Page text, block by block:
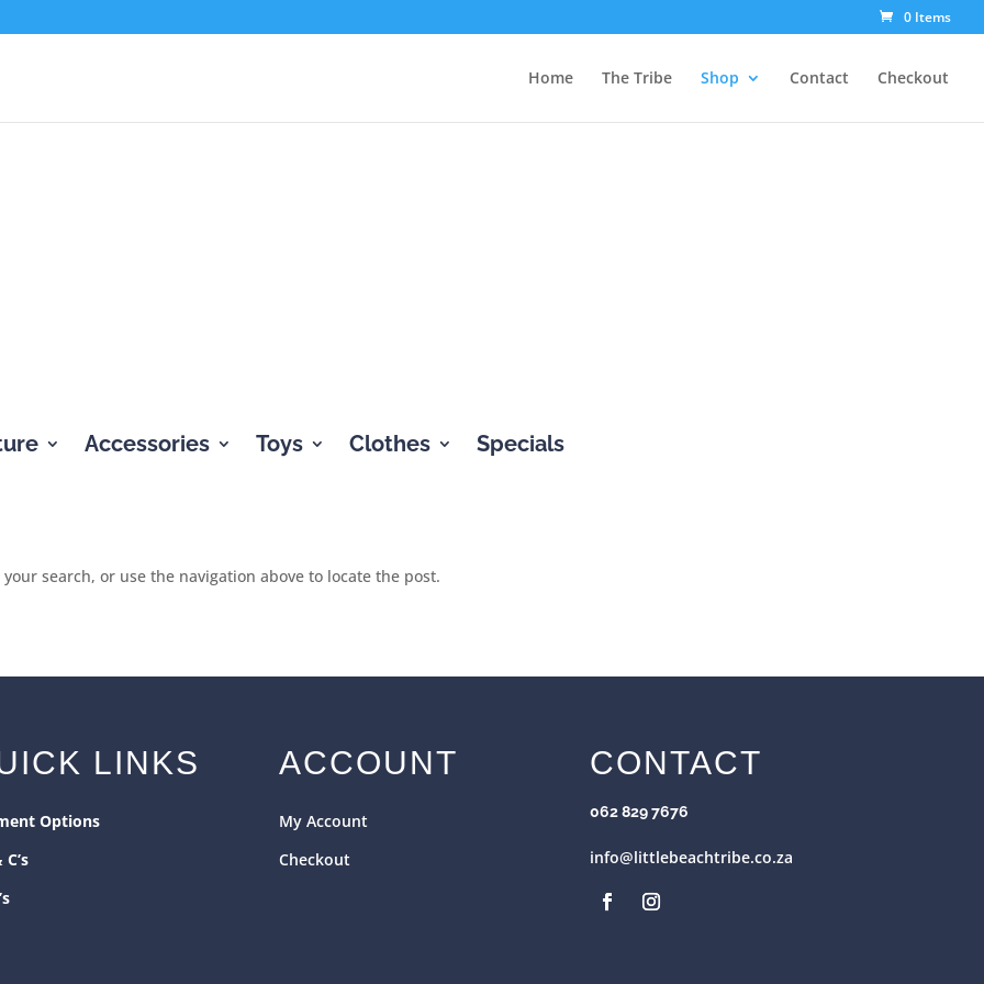
0 Items
Home The Tribe Shop Contact Checkout
Accessories Toys Clothes Specials
search, or use the navigation above to locate the post.
LINKS
Options
C’s
ACCOUNT
My Account
Checkout
CONTACT
062 829 7676
info@littlebeachtribe.co.za